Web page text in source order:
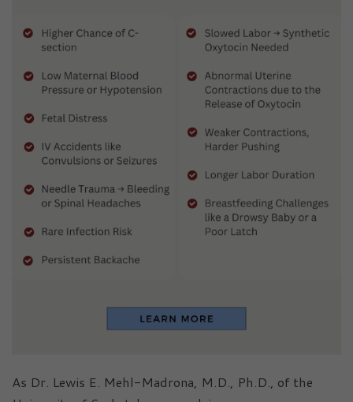
As Dr. Lewis E. Mehl-Madrona, M.D., Ph.D., of the